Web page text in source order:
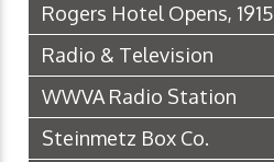
Rogers Hotel Opens, 1915
Radio & Television
WWVA Radio Station
Steinmetz Box Co.